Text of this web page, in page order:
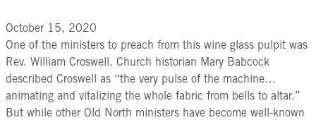
October 15, 2020
One of the ministers to preach from this wine glass pulpit was
Rev. William Croswell. Church historian Mary Babcock
described Croswell as “the very pulse of the machine…
animating and vitalizing the whole fabric from bells to altar.”
But while other Old North ministers have become well-known